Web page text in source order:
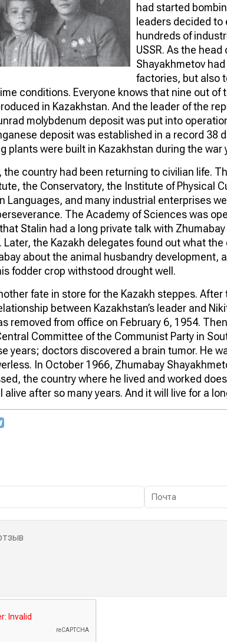
had started
leaders decided
hundreds of
USSR. As the
Shayakhmetov
factories, but also
conditions. Everyone knows that nine out of
in Kazakhstan. And the leader of the
molybdenum deposit was put into
deposit was established in a record 38
plants were built in Kazakhstan during the war
country had been returning to civilian life.
the Conservatory, the Institute of Physical
Languages, and many industrial enterprises
The Academy of Sciences was
Stalin had a long private talk with
Later, the Kazakh delegates found out what
about the animal husbandry development,
fodder crop withstood drought well.
fate in store for the Kazakh steppes.
between Kazakhstan’s leader and
removed from office on February 6, 1954.
Committee of the Communist Party in
years; doctors discovered a brain tumor. He
In October 1966, Zhumabay
the country where he lived and worked
alive after so many years. And it will live for a